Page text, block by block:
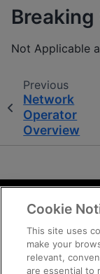
Not Applicable
Previous
Network
Operator
Overview
Cookie
This site uses
make your
relevant,
are essential to